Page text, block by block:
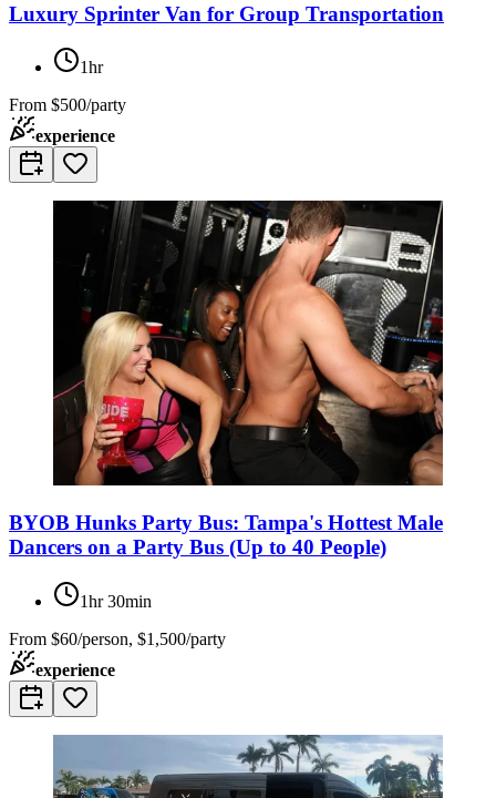
Luxury Sprinter Van for Group Transportation
1hr
From $500/party
experience
BYOB Hunks Party Bus: Tampa's Hottest Male
Dancers on a Party Bus (Up to 40 People)
1hr 30min
From $60/person, $1,500/party
experience